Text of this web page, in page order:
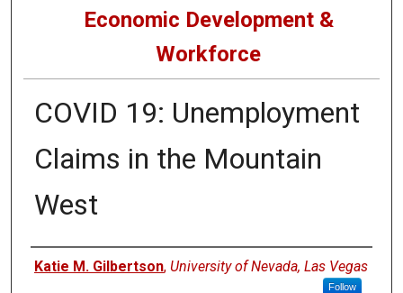
Economic Development &
Workforce
COVID 19: Unemployment
Claims in the Mountain
West
Authors
Katie M. Gilbertson, University of Nevada, Las Vegas
Follow